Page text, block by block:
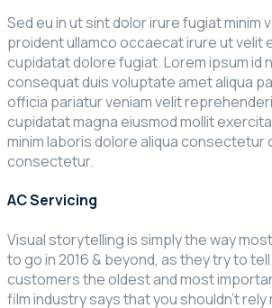
Sed eu in ut sint dolor irure fugiat minim
proident ullamco occaecat irure ut velit
cupidatat dolore fugiat. Lorem ipsum id
consequat duis voluptate amet aliqua
officia pariatur veniam velit
cupidatat magna eiusmod mollit
minim laboris dolore aliqua consectetur
consectetur.
AC Servicing
Visual storytelling is simply the way
to go in 2016 & beyond, as they try to
customers the oldest and most
film industry says that you shouldn’t